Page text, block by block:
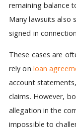
remaining balance
Many lawsuits also
signed in
These cases are
rely on loan
account
claims. However,
allegation in the
impossible to